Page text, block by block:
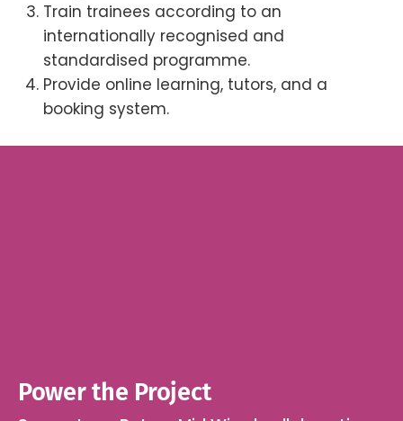
Train trainees according to an
internationally recognised and
standardised programme.
Provide online learning, tutors, and a
booking system.
Power the Project